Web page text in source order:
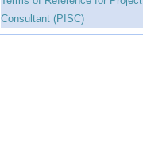
Consultant (PISC)